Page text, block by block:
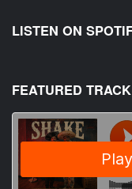
LISTEN ON
FEATURED TRACK